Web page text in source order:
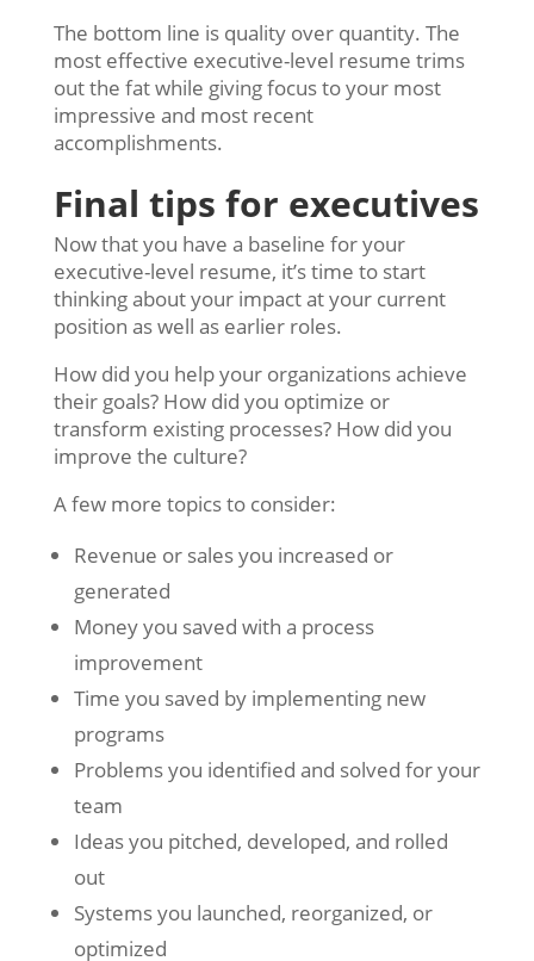
The bottom line is quality over quantity. The
most effective executive-level resume trims
out the fat while giving focus to your most
impressive and most recent
accomplishments.
Final tips for executives
Now that you have a baseline for your
executive-level resume, it’s time to start
thinking about your impact at your current
position as well as earlier roles.
How did you help your organizations achieve
their goals? How did you optimize or
transform existing processes? How did you
improve the culture?
A few more topics to consider:
Revenue or sales you increased or
generated
Money you saved with a process
improvement
Time you saved by implementing new
programs
Problems you identified and solved for your
team
Ideas you pitched, developed, and rolled
out
Systems you launched, reorganized, or
optimized